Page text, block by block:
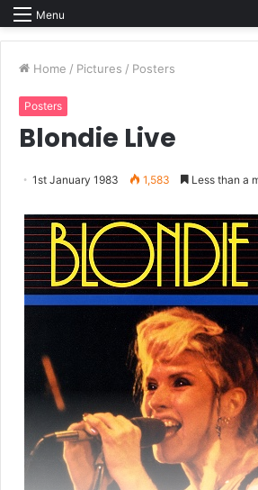
Menu
Home / Pictures / Posters
Posters
Blondie Live
1st January 1983 1,583 Less than a